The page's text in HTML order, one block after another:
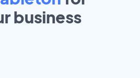
business